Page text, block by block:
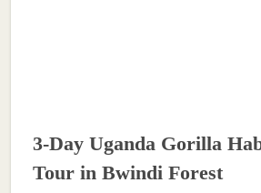
3-Day Uganda Gorilla
Tour in Bwindi Forest